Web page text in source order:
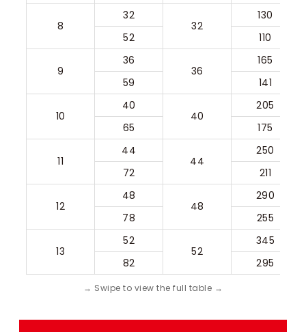
8
32
32
130
52
110
9
36
36
165
59
141
10
40
40
205
65
175
11
44
44
250
72
211
12
48
48
290
78
255
13
52
52
345
82
295